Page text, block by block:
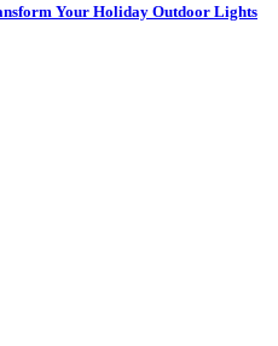
Your Holiday Outdoor Lights